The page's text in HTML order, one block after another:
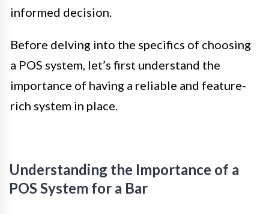
informed decision.
Before delving into the specifics of choosing
a POS system, let’s first understand the
importance of having a reliable and feature-
rich system in place.
Understanding the Importance of a
POS System for a Bar